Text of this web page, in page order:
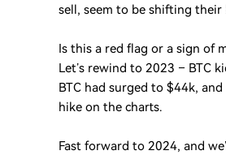
sell, seem to be shifting their
Is this a red flag or a sign of
Let’s rewind to 2023 – BTC
BTC had surged to $44k,
hike on the charts.
Fast forward to 2024, and